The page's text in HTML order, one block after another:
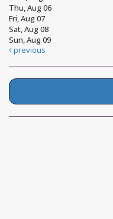
Thu, Aug 06
Fri, Aug 07
Sat, Aug 08
Sun, Aug 09
previous